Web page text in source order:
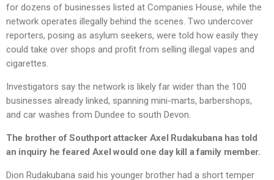
for dozens of businesses listed at Companies House, while the
network operates illegally behind the scenes. Two undercover
reporters, posing as asylum seekers, were told how easily they
could take over shops and profit from selling illegal vapes and
cigarettes.
Investigators say the network is likely far wider than the 100
businesses already linked, spanning mini-marts, barbershops,
and car washes from Dundee to south Devon.
The brother of Southport attacker Axel Rudakubana has told
an inquiry he feared Axel would one day kill a family member.
Dion Rudakubana said his younger brother had a short temper